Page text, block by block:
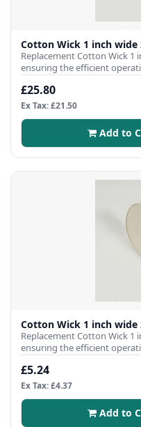
Cotton Wick 1 inch
Replacement Cotton Wick 1
ensuring the efficient
£25.80
Ex Tax: £21.50
Add to
Cotton Wick 1 inch
Replacement Cotton Wick 1
ensuring the efficient
£5.24
Ex Tax: £4.37
Add to